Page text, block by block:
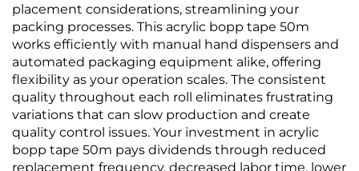
placement considerations, streamlining your
packing processes. This acrylic bopp tape 50m
works efficiently with manual hand dispensers and
automated packaging equipment alike, offering
flexibility as your operation scales. The consistent
quality throughout each roll eliminates frustrating
variations that can slow production and create
quality control issues. Your investment in acrylic
bopp tape 50m pays dividends through reduced
replacement frequency, decreased labor time, lower